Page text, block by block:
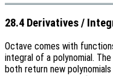
28.4 Derivatives /
Octave comes with
integral of a polynomial.
both return new